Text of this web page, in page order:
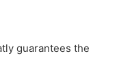
guarantees the